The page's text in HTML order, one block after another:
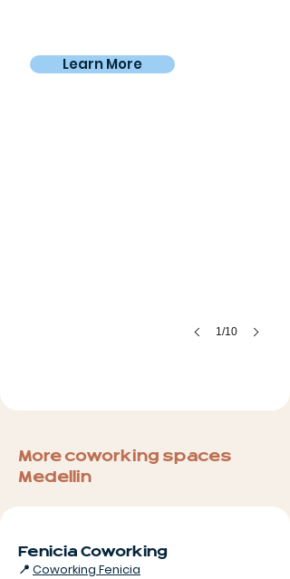
Learn More
1/10
More coworking spaces
Medellin
Fenicia Coworking
📍 Coworking Fenicia